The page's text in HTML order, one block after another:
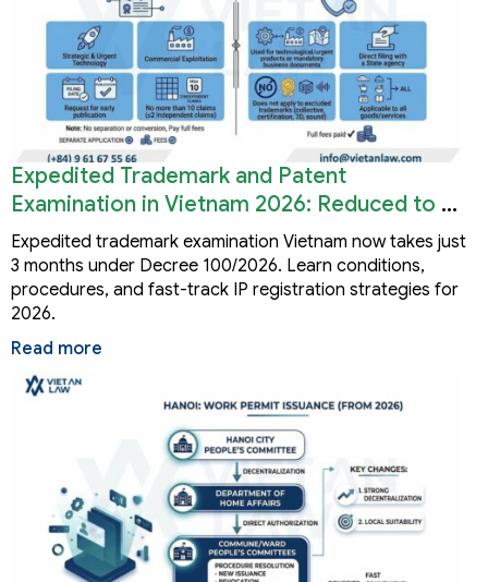
Expedited Trademark and Patent
Examination in Vietnam 2026: Reduced to 3
Months
Expedited trademark examination Vietnam now takes just
3 months under Decree 100/2026. Learn conditions,
procedures, and fast-track IP registration strategies for
2026.
Read more